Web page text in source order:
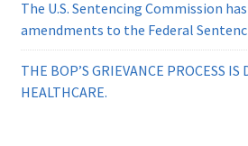
The U.S. Sentencing Commission
amendments to the Federal
THE BOP’S GRIEVANCE PROCESS IS
HEALTHCARE.